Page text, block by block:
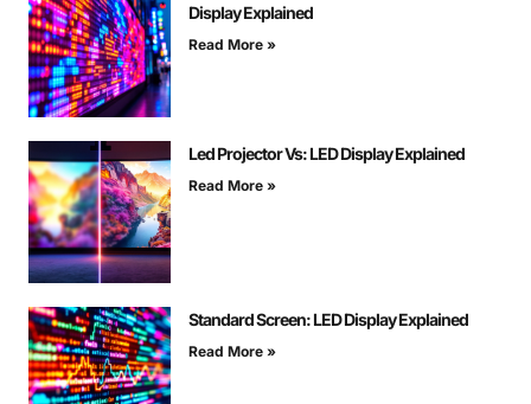
Display Explained
Read More »
Led Projector Vs: LED Display Explained
Read More »
Standard Screen: LED Display Explained
Read More »